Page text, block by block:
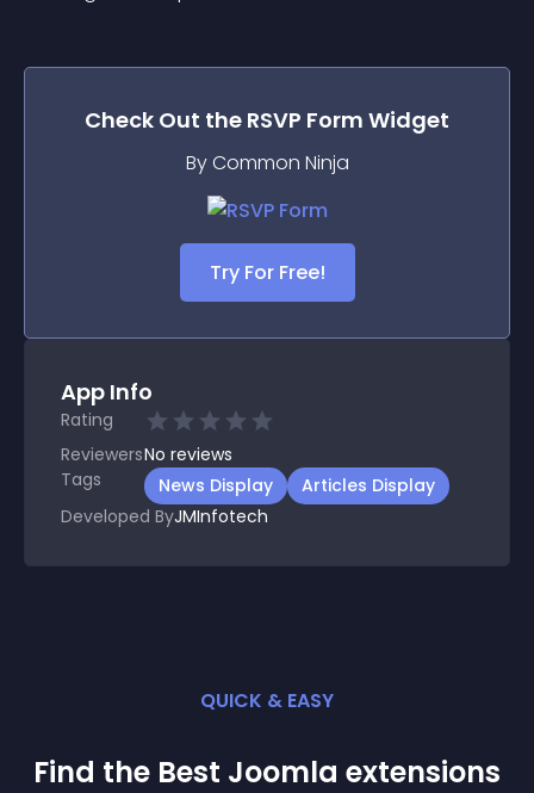
Check Out the RSVP Form Widget
By Common Ninja
Try For Free!
App Info
Rating
ReviewersNo reviews
Tags
News Display
Articles Display
Developed ByJMInfotech
QUICK & EASY
Find the Best Joomla extensions